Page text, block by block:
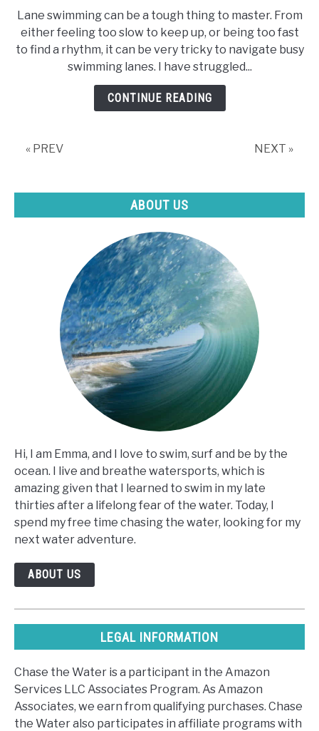
Slow
For
Lane
Swimming
(And
Lane swimming can be a tough thing to master. From
either feeling too slow to keep up, or being too fast
to find a rhythm, it can be very tricky to navigate busy
swimming lanes. I have struggled...
CONTINUE READING
« PREV NEXT »
ABOUT US
Hi, I am Emma, and I love to swim, surf and be by the
ocean. I live and breathe watersports, which is
amazing given that I learned to swim in my late
thirties after a lifelong fear of the water. Today, I
spend my free time chasing the water, looking for my
next water adventure.
ABOUT US
LEGAL INFORMATION
Chase the Water is a participant in the Amazon
Services LLC Associates Program. As Amazon
Associates, we earn from qualifying purchases. Chase
the Water also participates in affiliate programs with